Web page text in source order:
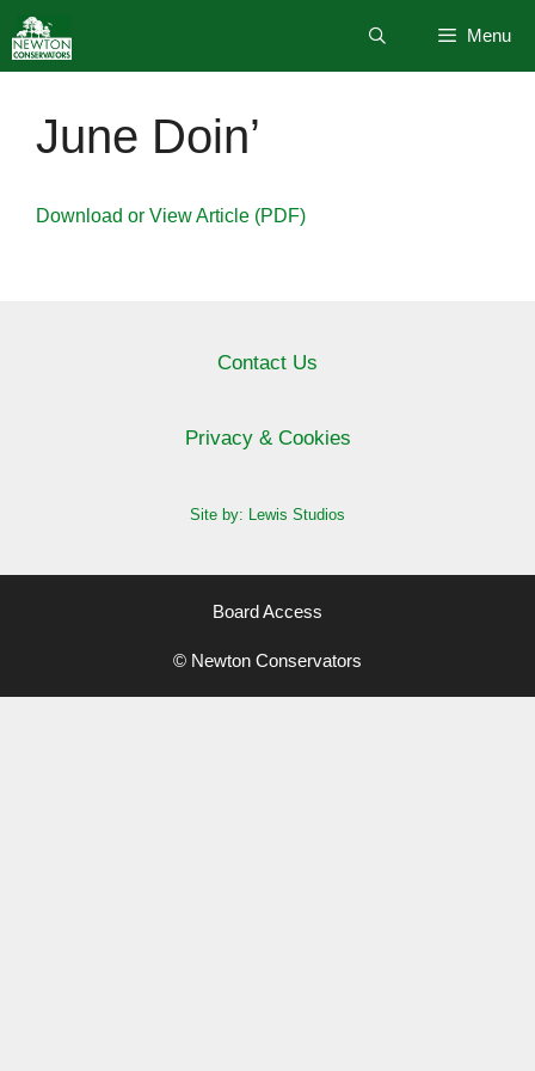
to
content
Menu
June Doin’
Download or View Article (PDF)
Contact Us
Privacy & Cookies
Site by: Lewis Studios
Board Access
© Newton Conservators